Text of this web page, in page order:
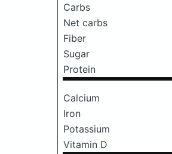
Carbs
Net carbs
Fiber
Sugar
Protein
Calcium
Iron
Potassium
Vitamin D